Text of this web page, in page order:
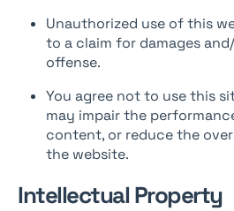
Unauthorized use of this
to a claim for damages
offense.
You agree not to use this
may impair the
content, or reduce the
the website.
Intellectual Property